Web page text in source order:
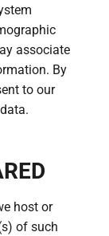
associate
By
to our
host or
of such